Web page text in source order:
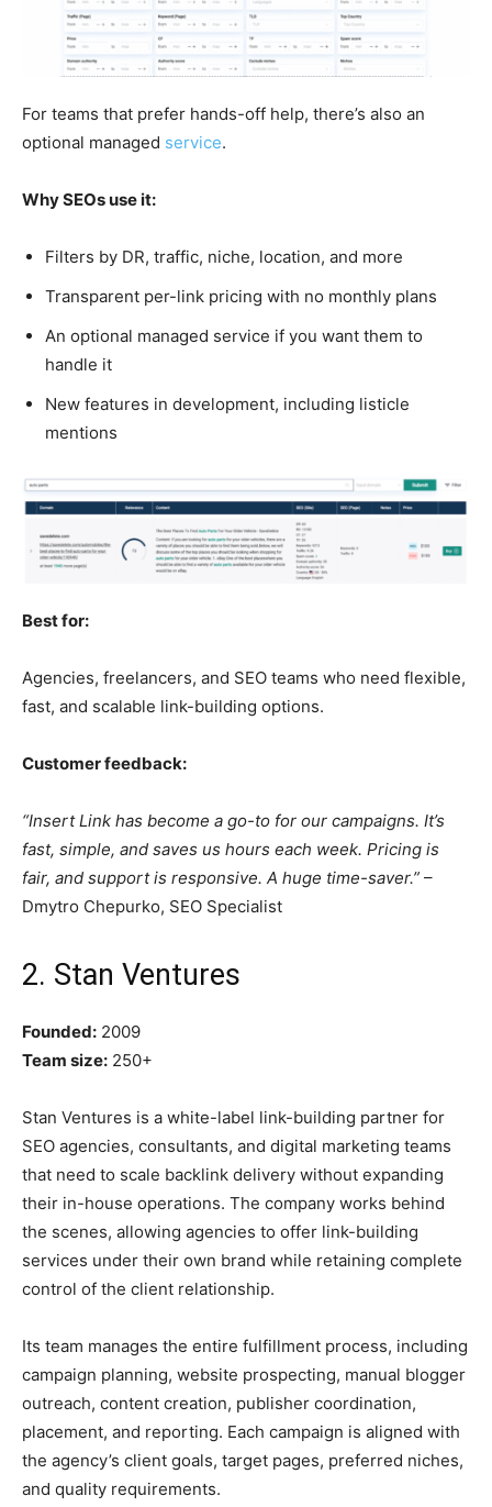
For teams that prefer hands-off help, there’s also an
optional managed service.
Why SEOs use it:
Filters by DR, traffic, niche, location, and more
Transparent per-link pricing with no monthly plans
An optional managed service if you want them to
handle it
New features in development, including listicle
mentions
Best for:
Agencies, freelancers, and SEO teams who need flexible,
fast, and scalable link-building options.
Customer feedback:
“Insert Link has become a go-to for our campaigns. It’s
fast, simple, and saves us hours each week. Pricing is
fair, and support is responsive. A huge time-saver.” –
Dmytro Chepurko, SEO Specialist
2. Stan Ventures
Founded: 2009
Team size: 250+
Stan Ventures is a white-label link-building partner for
SEO agencies, consultants, and digital marketing teams
that need to scale backlink delivery without expanding
their in-house operations. The company works behind
the scenes, allowing agencies to offer link-building
services under their own brand while retaining complete
control of the client relationship.
Its team manages the entire fulfillment process, including
campaign planning, website prospecting, manual blogger
outreach, content creation, publisher coordination,
placement, and reporting. Each campaign is aligned with
the agency’s client goals, target pages, preferred niches,
and quality requirements.